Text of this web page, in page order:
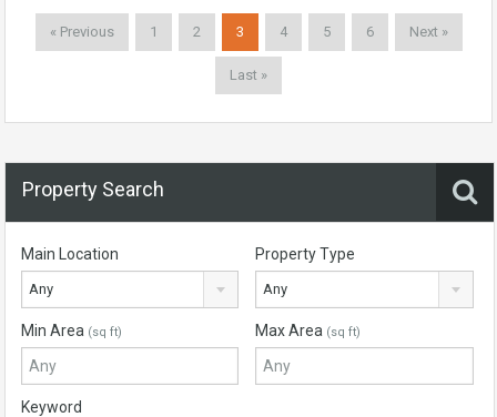
« Previous 1 2 3 4 5 6 Next »
Last »
Property Search
Main Location
Any
Property Type
Any
Min Area (sq ft) Max Area (sq ft)
Keyword